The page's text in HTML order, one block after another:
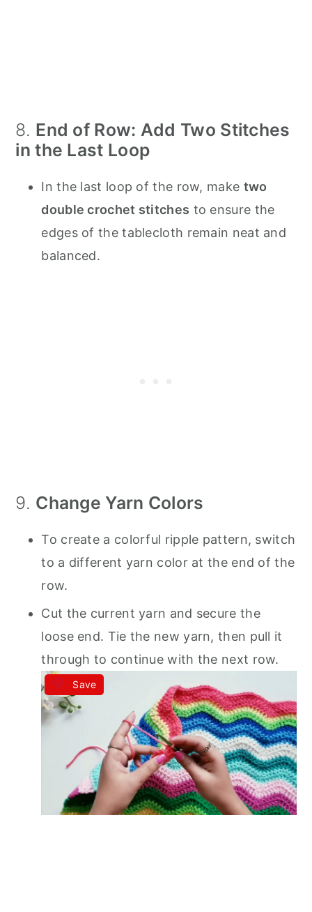
8. End of Row: Add Two Stitches
in the Last Loop
In the last loop of the row, make two
double crochet stitches to ensure the
edges of the tablecloth remain neat and
balanced.
9. Change Yarn Colors
To create a colorful ripple pattern, switch
to a different yarn color at the end of the
row.
Cut the current yarn and secure the
loose end. Tie the new yarn, then pull it
through to continue with the next row.
Save